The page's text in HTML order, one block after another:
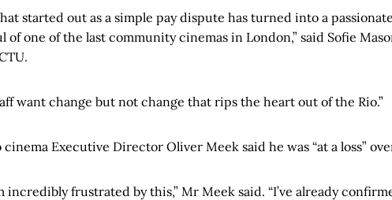
started out as a simple pay dispute has turned into a
of one of the last community cinemas in London,” said Sofie
want change but not change that rips the heart out of the Rio.”
cinema Executive Director Oliver Meek said he was “at a loss”
incredibly frustrated by this,” Mr Meek said. “I’ve already